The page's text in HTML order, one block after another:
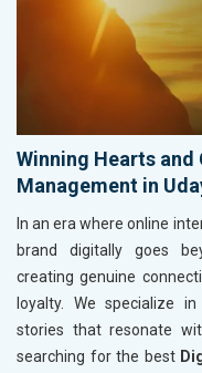
Winning Hearts
Management in
In an era where online
brand digitally goes
creating genuine
loyalty. We specialize
stories that resonate
searching for the best